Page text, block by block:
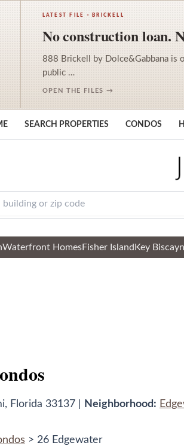
LATEST FILE · BRICKELL
No construction loan.
888 Brickell by Dolce&Gabbana is
public …
OPEN THE FILES →
SEARCH PROPERTIES CONDOS
Waterfront HomesFisher Island Key
Florida 33137 | Neighborhood:
> 26 Edgewater